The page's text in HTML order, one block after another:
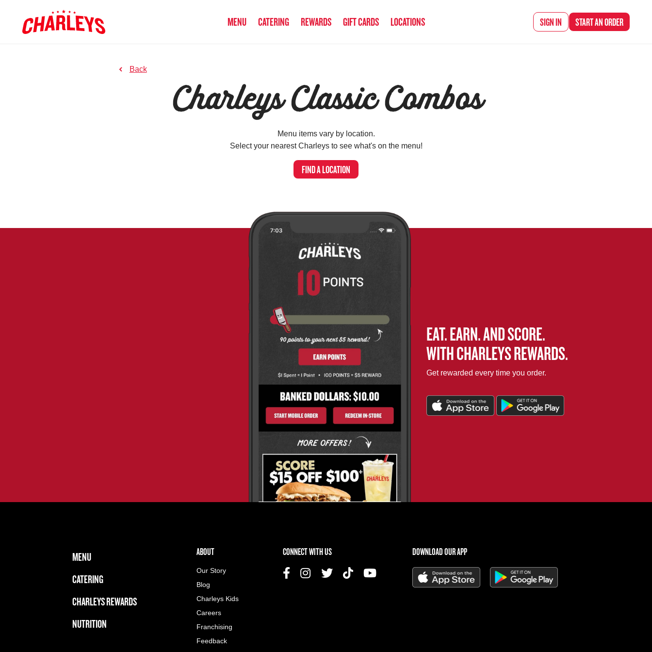
MENU CATERING REWARDS GIFT CARDS LOCATIONS SIGN IN START ANORDER
Back
Charleys Classic Combos
Menu items vary by location.
Select your nearest Charleys to see what's on the menu!
FIND A LOCATION
EAT. EARN. AND SCORE.
WITH CHARLEYS REWARDS.
Get rewarded every time you order.
FOOTER NAVIGATION MENU
MAIN MENU
MENU
CATERING
CHARLEYS REWARDS
NUTRITION
ABOUT US MENU
ABOUT
Our Story
Blog
Charleys Kids
Careers
Franchising
Feedback
CONNECT WITH US DOWNLOAD OUR APP